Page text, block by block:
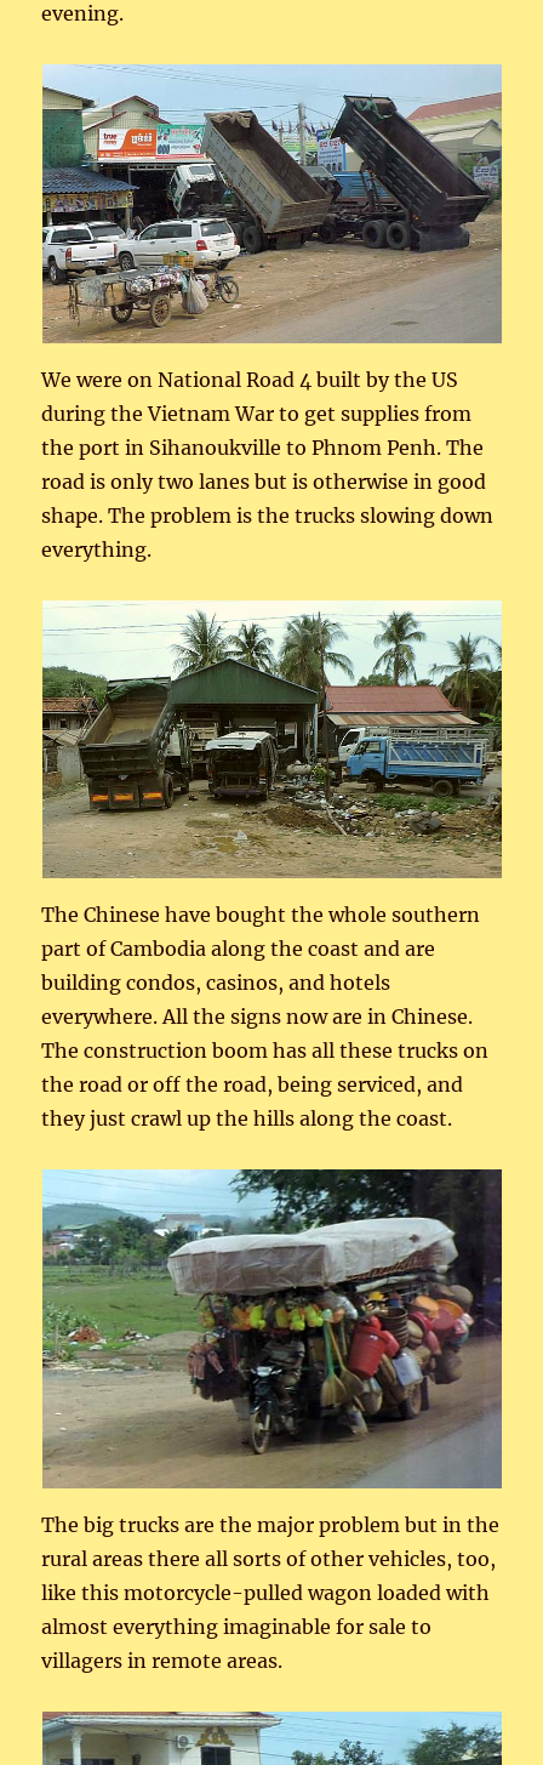
evening.
We were on National Road 4 built by the US
during the Vietnam War to get supplies from
the port in Sihanoukville to Phnom Penh. The
road is only two lanes but is otherwise in good
shape. The problem is the trucks slowing down
everything.
The Chinese have bought the whole southern
part of Cambodia along the coast and are
building condos, casinos, and hotels
everywhere. All the signs now are in Chinese.
The construction boom has all these trucks on
the road or off the road, being serviced, and
they just crawl up the hills along the coast.
The big trucks are the major problem but in the
rural areas there all sorts of other vehicles, too,
like this motorcycle-pulled wagon loaded with
almost everything imaginable for sale to
villagers in remote areas.